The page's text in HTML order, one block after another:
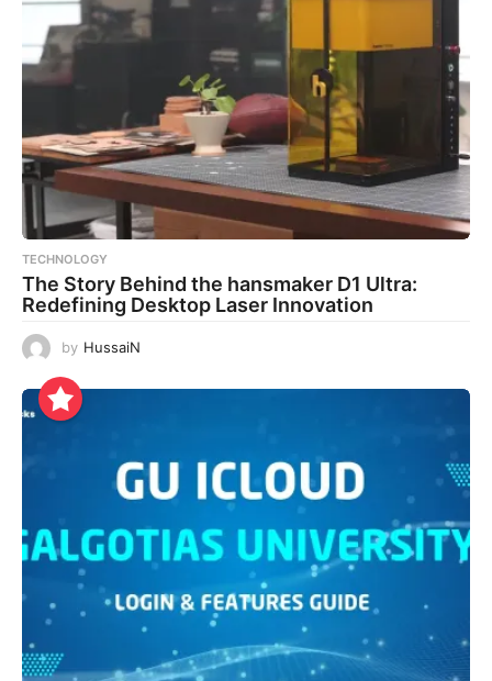
TECHNOLOGY
The Story Behind the hansmaker D1 Ultra:
Redefining Desktop Laser Innovation
by HussaiN